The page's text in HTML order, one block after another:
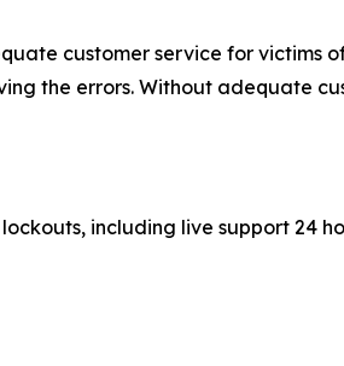
customer service for victims
the errors. Without adequate
including live support 24